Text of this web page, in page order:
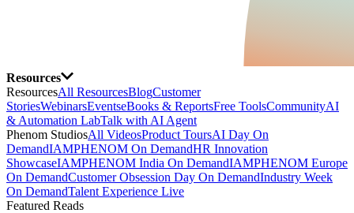
Resources
ResourcesAll ResourcesBlogCustomer
StoriesWebinarsEventseBooks & ReportsFree ToolsCommunityAI
& Automation LabTalk with AI Agent
Phenom StudiosAll VideosProduct ToursAI Day On
DemandIAMPHENOM On DemandHR Innovation
ShowcaseIAMPHENOM India On DemandIAMPHENOM Europe
On DemandCustomer Obsession Day On DemandIndustry Week
On DemandTalent Experience Live
Featured Reads